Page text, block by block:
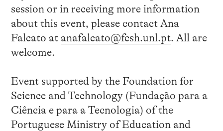
session or in receiving more information
about this event, please contact Ana
Falcato at anafalcato@fcsh.unl.pt. All are
welcome.
Event supported by the Foundation for
Science and Technology (Fundação para a
Ciência e para a Tecnologia) of the
Portuguese Ministry of Education and